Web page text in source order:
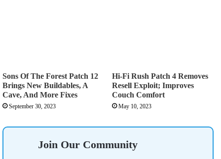
Sons Of The Forest Patch 12
Brings New Buildables, A
Cave, And More Fixes
September 30, 2023
Hi-Fi Rush Patch 4 Removes
Resell Exploit; Improves
Couch Comfort
May 10, 2023
Join Our Community